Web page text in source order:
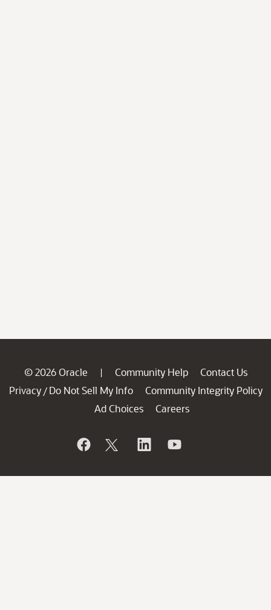
© 2026 Oracle | Community Help
Contact Us
Privacy / Do Not Sell My Info
Community Integrity Policy
Ad Choices
Careers